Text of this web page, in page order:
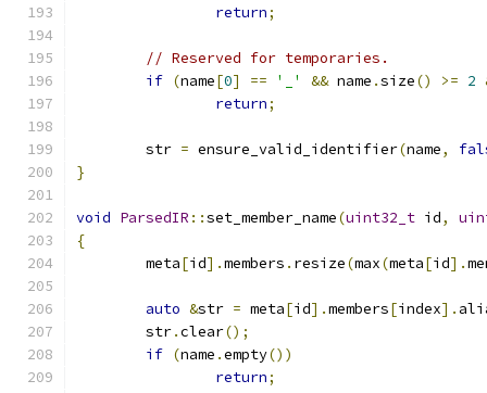
return;
// Reserved for temporaries.
if (name[0] == '_' && name .size() >= 2
return;
	str
= ensure_valid_identifier(name,
}
void ParsedIR ::set_member_name(uint32_t id,
{
	meta
[id].members . resize(max(meta[id].
auto &str = meta[id].members[index].
	str
.clear();
if (name .empty())
return;